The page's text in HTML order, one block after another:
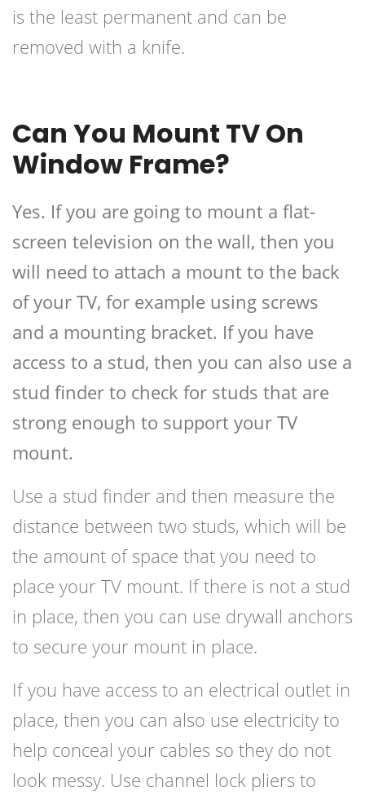
is the least permanent and can be
removed with a knife.
Can You Mount TV On
Window Frame?
Yes. If you are going to mount a flat-
screen television on the wall, then you
will need to attach a mount to the back
of your TV, for example using screws
and a mounting bracket. If you have
access to a stud, then you can also use a
stud finder to check for studs that are
strong enough to support your TV
mount.
Use a stud finder and then measure the
distance between two studs, which will be
the amount of space that you need to
place your TV mount. If there is not a stud
in place, then you can use drywall anchors
to secure your mount in place.
If you have access to an electrical outlet in
place, then you can also use electricity to
help conceal your cables so they do not
look messy. Use channel lock pliers to